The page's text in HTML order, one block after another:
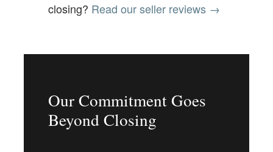
closing? Read our seller reviews →
Our Commitment Goes
Beyond Closing